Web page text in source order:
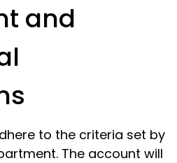
and
to the criteria set by
The account will